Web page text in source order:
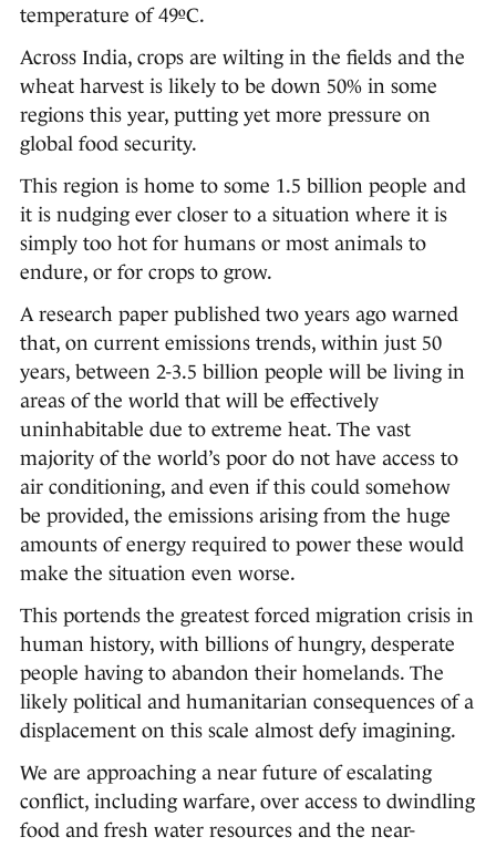
temperature of 49ºC.
Across India, crops are wilting in the fields and the
wheat harvest is likely to be down 50% in some
regions this year, putting yet more pressure on
global food security.
This region is home to some 1.5 billion people and
it is nudging ever closer to a situation where it is
simply too hot for humans or most animals to
endure, or for crops to grow.
A research paper published two years ago warned
that, on current emissions trends, within just 50
years, between 2-3.5 billion people will be living in
areas of the world that will be effectively
uninhabitable due to extreme heat. The vast
majority of the world’s poor do not have access to
air conditioning, and even if this could somehow
be provided, the emissions arising from the huge
amounts of energy required to power these would
make the situation even worse.
This portends the greatest forced migration crisis in
human history, with billions of hungry, desperate
people having to abandon their homelands. The
likely political and humanitarian consequences of a
displacement on this scale almost defy imagining.
We are approaching a near future of escalating
conflict, including warfare, over access to dwindling
food and fresh water resources and the near-